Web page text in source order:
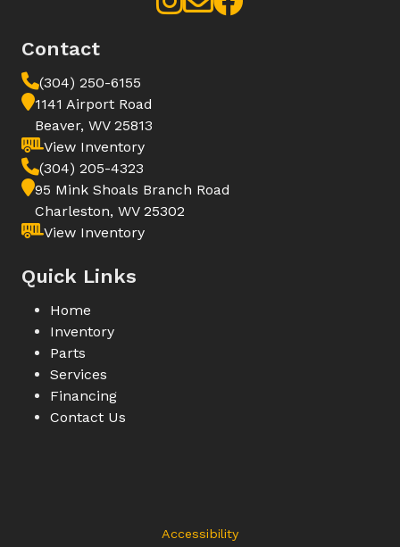
Contact
(304) 250-6155
1141 Airport Road
Beaver, WV 25813
View Inventory
(304) 205-4323
95 Mink Shoals Branch Road
Charleston, WV 25302
View Inventory
Quick Links
Home
Inventory
Parts
Services
Financing
Contact Us
Accessibility